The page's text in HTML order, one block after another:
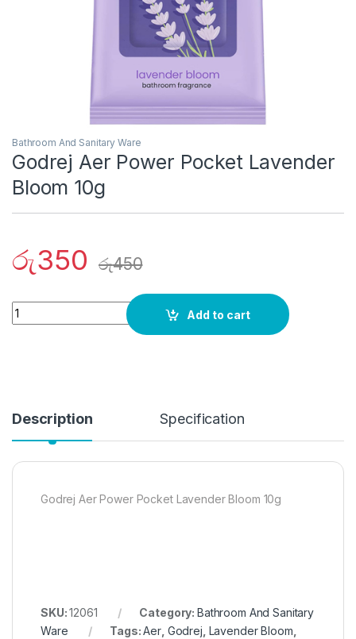
Bathroom And Sanitary Ware
Godrej Aer Power Pocket Lavender
Bloom 10g
රු350 රු450
Quantity
Add to cart
Description Specification
Godrej Aer Power Pocket Lavender Bloom 10g
SKU:12061 Category: Bathroom And Sanitary
Ware
Tags:Aer, Godrej Lavender Bloom